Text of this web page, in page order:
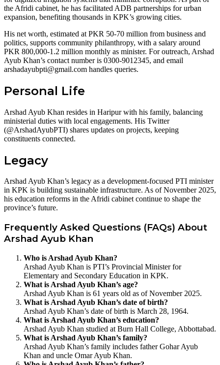
the Afridi cabinet, he has facilitated ADB partnerships for urban
expansion, benefiting thousands in KPK’s growing cities.
His net worth, estimated at PKR 50-70 million from business and
politics, supports community philanthropy, with a salary around
PKR 800,000-1.2 million monthly as minister. For outreach, Arshad
Ayub Khan’s contact number is 0300-9012345, and email
arshadayubpti@gmail.com handles queries.
Personal Life
Arshad Ayub Khan resides in Haripur with his family, balancing
ministerial duties with local engagements. His Twitter
(@ArshadAyubPTI) shares updates on projects, keeping
constituents connected.
Legacy
Arshad Ayub Khan’s legacy as a development-focused PTI minister
in KPK is building sustainable infrastructure. As of November 2025,
his education reforms in the Afridi cabinet continue to shape the
province’s future.
Frequently Asked Questions (FAQs) About
Arshad Ayub Khan
Who is Arshad Ayub Khan?
Arshad Ayub Khan is PTI’s Provincial Minister for
Elementary and Secondary Education in KPK.
What is Arshad Ayub Khan’s age?
Arshad Ayub Khan is 61 years old as of November 2025.
What is Arshad Ayub Khan’s date of birth?
Arshad Ayub Khan’s date of birth is March 28, 1964.
What is Arshad Ayub Khan’s education?
Arshad Ayub Khan studied at Burn Hall College, Abbottabad.
What is Arshad Ayub Khan’s family?
Arshad Ayub Khan’s family includes father Gohar Ayub
Khan and uncle Omar Ayub Khan.